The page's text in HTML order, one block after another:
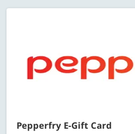
Pepperfry E-Gift Card